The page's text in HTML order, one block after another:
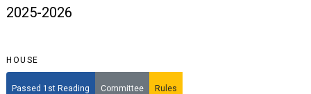
2025-2026
HOUSE
Passed 1st Reading Committee Rules